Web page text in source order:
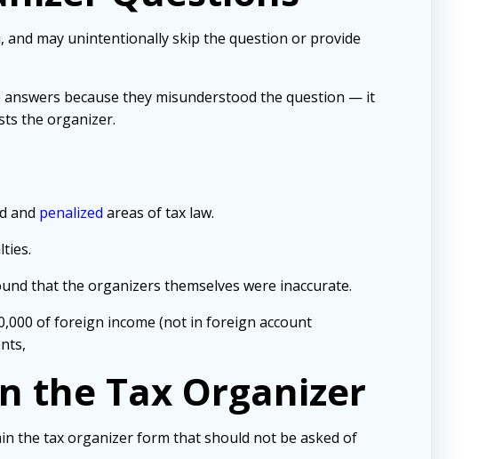
and may unintentionallyskip the question or provide
because they misunderstood the question — it
the organizer.
and penalized areas of tax law.
that the organizers themselves were inaccurate.
of foreign income (not in foreign account
the Tax Organizer
the tax organizer form that should not be asked of